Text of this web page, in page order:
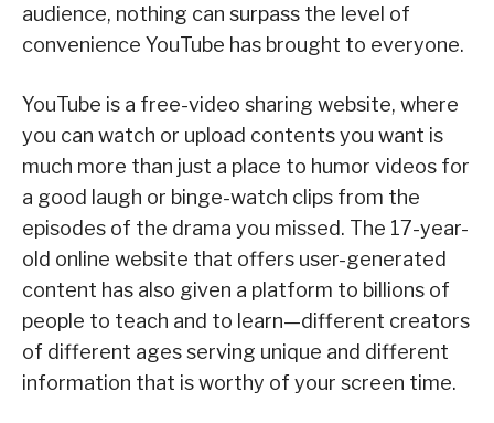
audience, nothing can surpass the level of
convenience YouTube has brought to everyone.
YouTube is a free-video sharing website, where
you can watch or upload contents you want is
much more than just a place to humor videos for
a good laugh or binge-watch clips from the
episodes of the drama you missed. The 17-year-
old online website that offers user-generated
content has also given a platform to billions of
people to teach and to learn—different creators
of different ages serving unique and different
information that is worthy of your screen time.